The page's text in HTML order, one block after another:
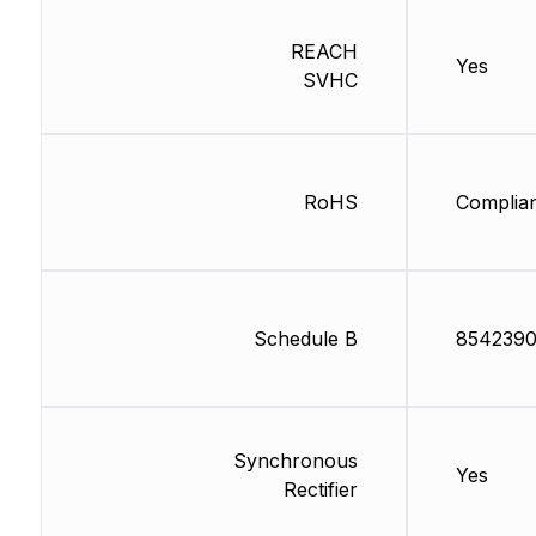
REACH
SVHC
RoHS
Schedule B
Synchronous
Rectifier
Yes
Yes